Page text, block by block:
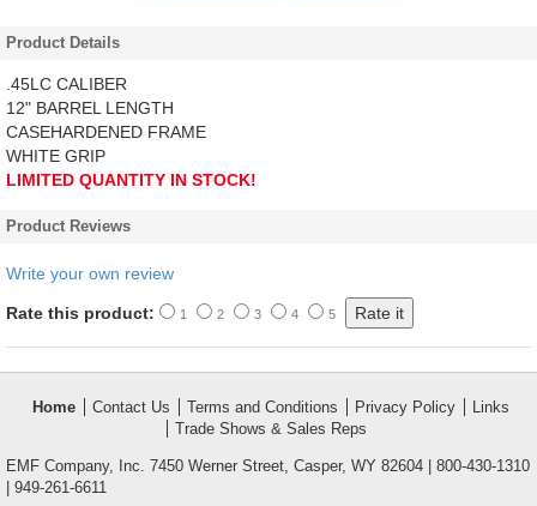
Product Details
.45LC CALIBER
12" BARREL LENGTH
CASEHARDENED FRAME
WHITE GRIP
LIMITED QUANTITY IN STOCK!
Product Reviews
Write your own review
Rate this product: 1 2 3 4 5
Home Contact Us Terms and Conditions Privacy Policy
Links
Trade Shows & Sales Reps
EMF Company, Inc. 7450 Werner Street, Casper, WY 82604 | 800-430-1310
| 949-261-6611